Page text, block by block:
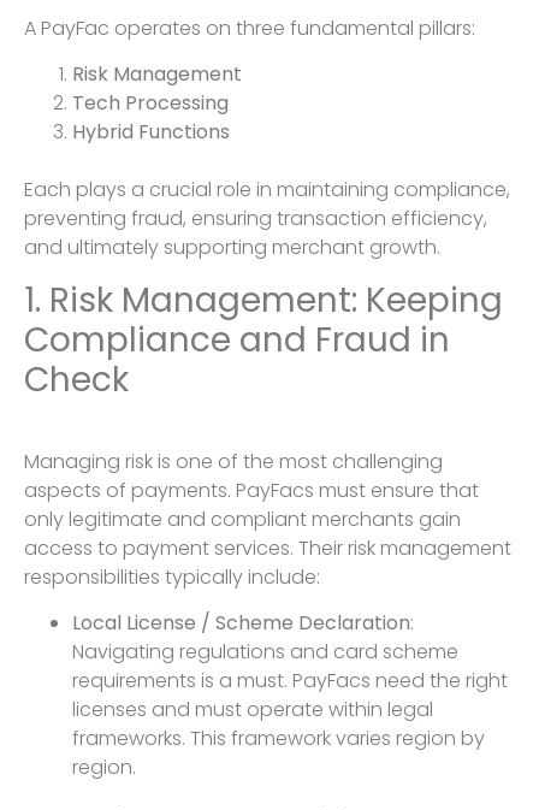
A PayFac operates on three fundamental pillars:
Risk Management
Tech Processing
Hybrid Functions
Each plays a crucial role in maintaining compliance,
preventing fraud, ensuring transaction efficiency,
and ultimately supporting merchant growth.
1. Risk Management: Keeping
Compliance and Fraud in
Check
Managing risk is one of the most challenging
aspects of payments. PayFacs must ensure that
only legitimate and compliant merchants gain
access to payment services. Their risk management
responsibilities typically include:
Local License / Scheme Declaration:
Navigating regulations and card scheme
requirements is a must. PayFacs need the right
licenses and must operate within legal
frameworks. This framework varies region by
region.